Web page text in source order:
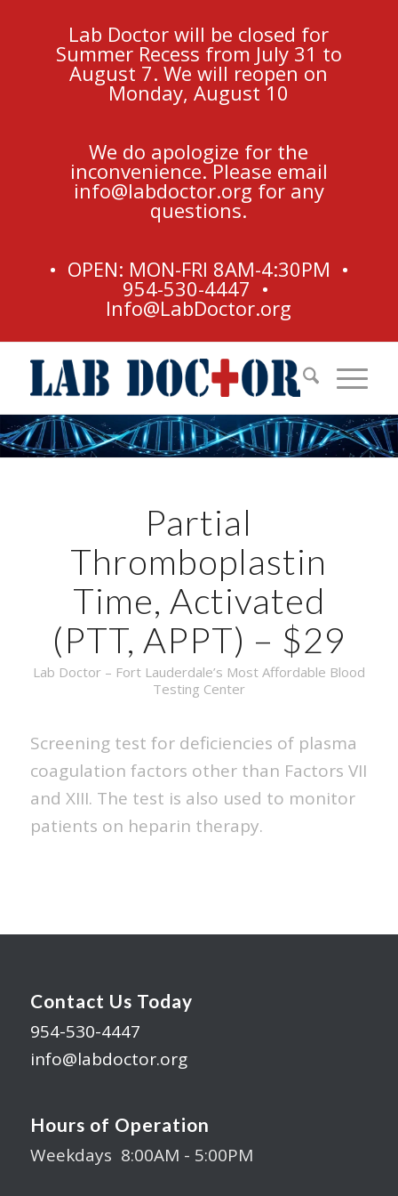
Lab Doctor will be closed for
Summer Recess from July 31 to
August 7. We will reopen on
Monday, August 10
We do apologize for the
inconvenience. Please email
info@labdoctor.org for any
questions.
• OPEN: MON-FRI 8AM-4:30PM •
954-530-4447 •
Info@LabDoctor.org
Partial
Thromboplastin
Time, Activated
(PTT, APPT) – $29
Lab Doctor – Fort Lauderdale’s Most Affordable Blood
Testing Center
Screening test for deficiencies of plasma
coagulation factors other than Factors VII
and XIII. The test is also used to monitor
patients on heparin therapy.
Contact Us Today
954-530-4447
info@labdoctor.org
Hours of Operation
Weekdays 8:00AM - 5:00PM